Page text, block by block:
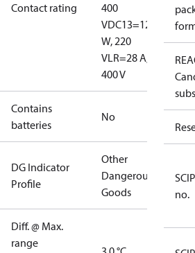
Contact rating
400
VDC13=12
W, 220
VLR=28 A,
400 V
Contains
batteries
No
DG Indicator
Profile
Other
Dangerous
Goods
Diff. @ Max.
range
no.